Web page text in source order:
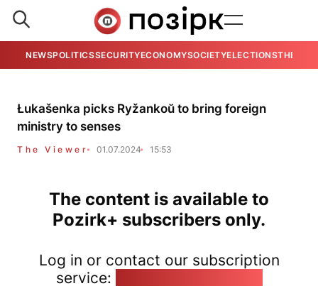
NEWSPOLITICSSECURITYECONOMYSOCIETYELECTIONSTHE
Łukašenka picks Ryžankoŭ to bring foreign
ministry to senses
The Viewer 01.07.2024 15:53
The content is available to
Pozirk+ subscribers only.
Log in or contact our subscription
service: